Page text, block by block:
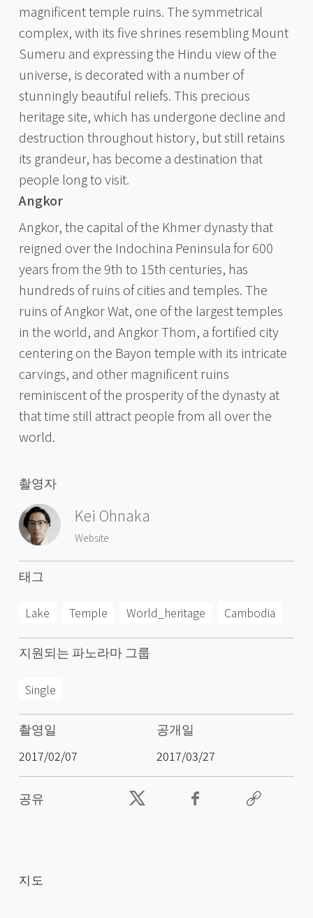
magnificent temple ruins. The symmetrical
complex, with its five shrines resembling Mount
Sumeru and expressing the Hindu view of the
universe, is decorated with a number of
stunningly beautiful reliefs. This precious
heritage site, which has undergone decline and
destruction throughout history, but still retains
its grandeur, has become a destination that
people long to visit.
Angkor
Angkor, the capital of the Khmer dynasty that
reigned over the Indochina Peninsula for 600
years from the 9th to 15th centuries, has
hundreds of ruins of cities and temples. The
ruins of Angkor Wat, one of the largest temples
in the world, and Angkor Thom, a fortified city
centering on the Bayon temple with its intricate
carvings, and other magnificent ruins
reminiscent of the prosperity of the dynasty at
that time still attract people from all over the
world.
촬영자
Kei Ohnaka
Website
태그
Lake Temple World_heritage Cambodia
지원되는 파노라마 그룹
Single
촬영일
2017/02/07
공개일
2017/03/27
공유
지도